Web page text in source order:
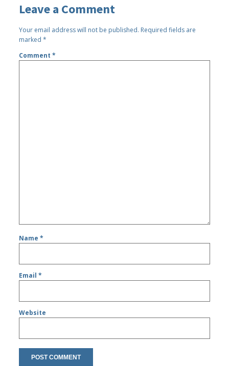
Leave a Comment
Your email address will not be published. Required fields are
marked*
Comment*
Name*
Email*
Website